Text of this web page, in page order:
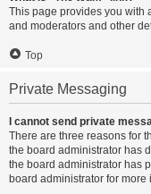
This page provides you with
and moderators and other
Top
Private Messaging
I cannot send private
There are three reasons for
the board administrator has
the board administrator has
board administrator for more